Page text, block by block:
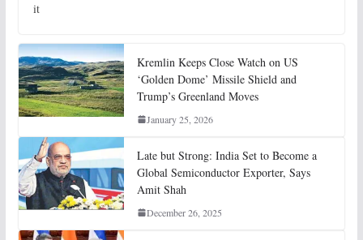
it
Kremlin Keeps Close Watch on US
‘Golden Dome’ Missile Shield and
Trump’s Greenland Moves
January 25, 2026
Late but Strong: India Set to Become a
Global Semiconductor Exporter, Says
Amit Shah
December 26, 2025